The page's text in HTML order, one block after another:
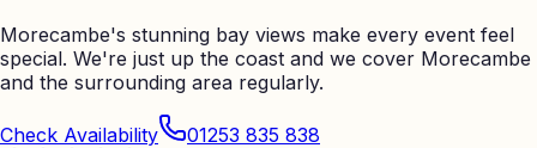
Morecambe's stunning bay views make every event feel
special. We're just up the coast and we cover Morecambe
and the surrounding area regularly.
Check Availability 01253 835 838